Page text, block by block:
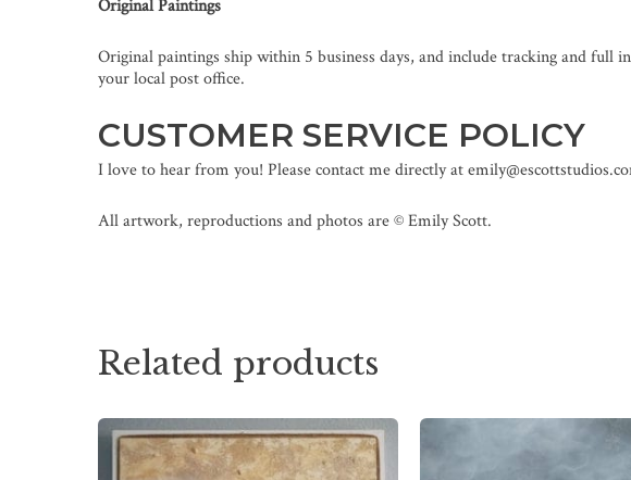
Original Paintings
Original paintings ship within 5 business days, and include tracking and full
your local post office.
CUSTOMER SERVICE POLICY
I love to hear from you! Please contact me directly at
All artwork, reproductions and photos are © Emily Scott.
Related products